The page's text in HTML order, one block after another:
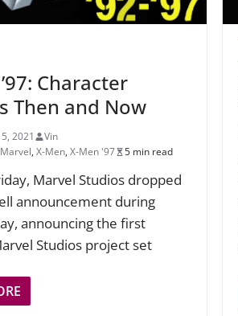
Character
Then and Now
2021
Vin
Marvel, X-Men, X-Men '97 5 min read
Marvel Studios dropped
announcement during
announcing the first
Studios project set